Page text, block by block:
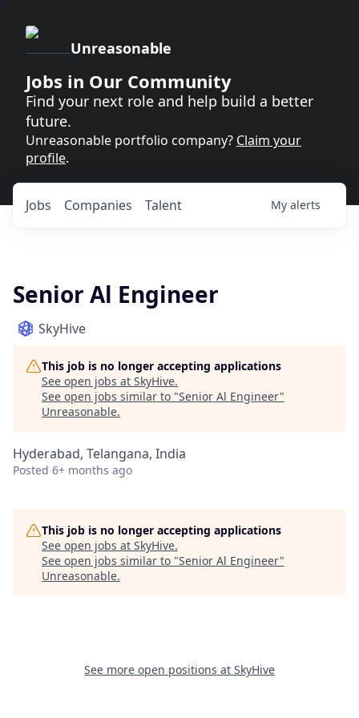
Unreasonable
Jobs in Our Community
Find your next role and help build a better
future.
Unreasonable portfolio company? Claim your
profile.
Jobs Companies Talent My alerts
Senior Al Engineer
SkyHive
This job is no longer accepting applications
See open jobs at SkyHive.
See open jobs similar to "Senior Al Engineer"
Unreasonable.
Hyderabad, Telangana, India
Posted 6+ months ago
This job is no longer accepting applications
See open jobs at SkyHive.
See open jobs similar to "Senior Al Engineer"
Unreasonable.
See more open positions at SkyHive